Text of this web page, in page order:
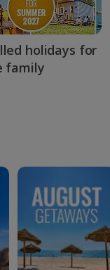
holidays for
family